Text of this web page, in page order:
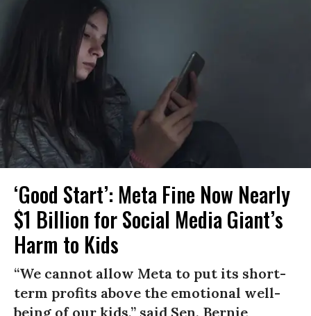
‘Good Start’: Meta Fine Now Nearly
$1 Billion for Social Media Giant’s
Harm to Kids
“We cannot allow Meta to put its short-
term profits above the emotional well-
being of our kids,” said Sen. Bernie